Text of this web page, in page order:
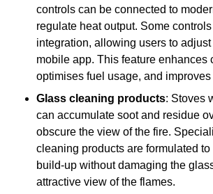
controls can be connected to
regulate heat output. Some
integration, allowing users to
mobile app. This feature enhances
optimises fuel usage, and
Glass cleaning products: Stoves
can accumulate soot and residue
obscure the view of the fire.
cleaning products are formulated
build-up without damaging the
attractive view of the flames.